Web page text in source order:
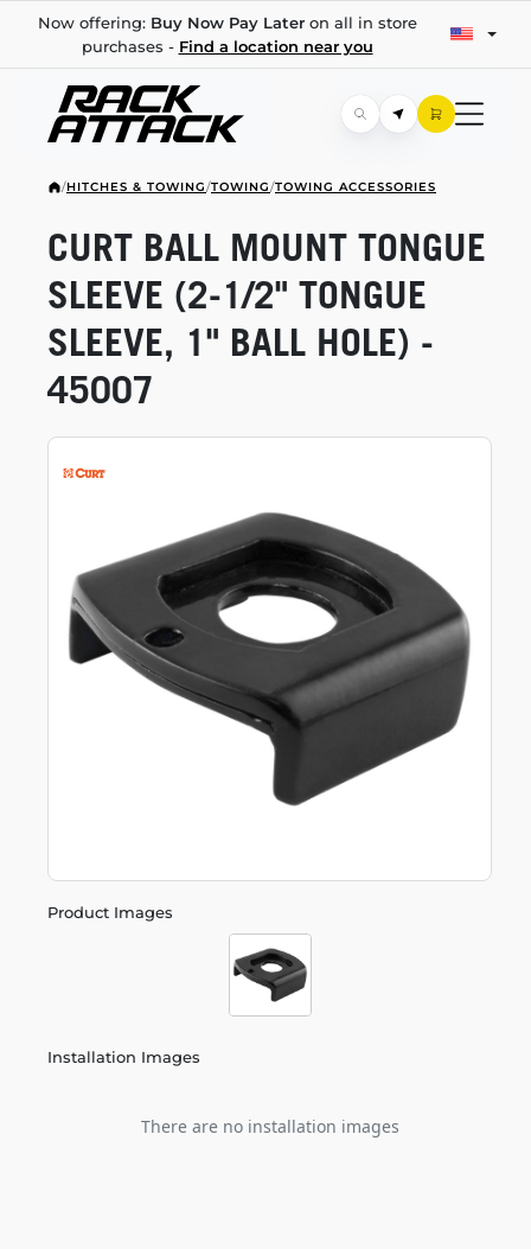
Now offering: Buy Now Pay Lateron all in store
purchases - Find a location near you
/HITCHES & TOWING/TOWING/TOWING ACCESSORIES
Product Images
Installation Images
There are no installation images
CURT BALL MOUNT TONGUE
SLEEVE (2-1/2" TONGUE
SLEEVE, 1" BALL HOLE) -
45007